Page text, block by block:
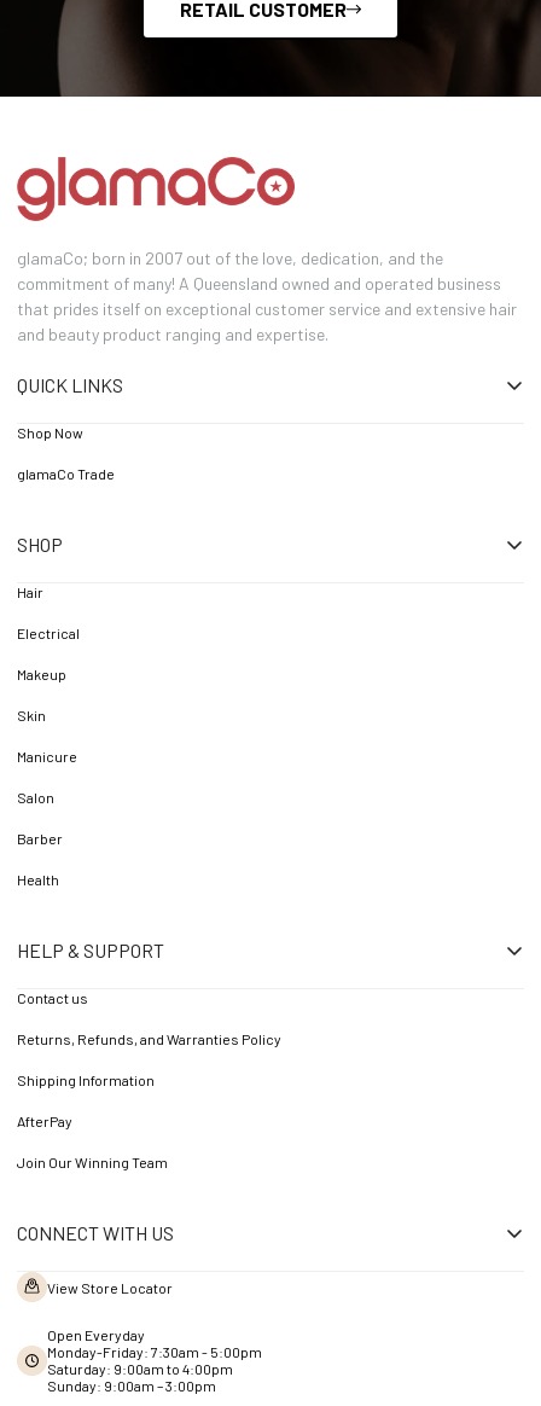
RETAIL CUSTOMER
glamaCo; born in 2007 out of the love, dedication, and the
commitment of many! A Queensland owned and operated business
that prides itself on exceptional customer service and extensive hair
and beauty product ranging and expertise.
QUICK LINKS
Shop Now
glamaCo Trade
SHOP
Hair
Electrical
Makeup
Skin
Manicure
Salon
Barber
Health
HELP & SUPPORT
Contact us
Returns, Refunds, and Warranties Policy
Shipping Information
AfterPay
Join Our Winning Team
CONNECT WITH US
View Store Locator
Open Everyday
Monday-Friday: 7:30am - 5:00pm
Saturday: 9:00am to 4:00pm
Sunday: 9:00am – 3:00pm